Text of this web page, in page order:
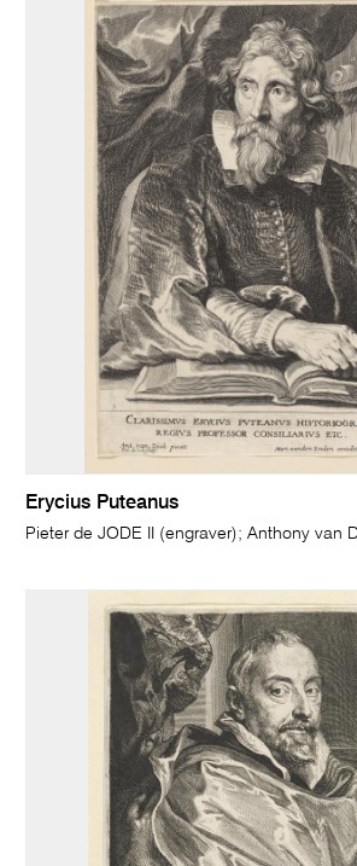
Erycius Puteanus
Pieter de JODE II (engraver); Anthony van